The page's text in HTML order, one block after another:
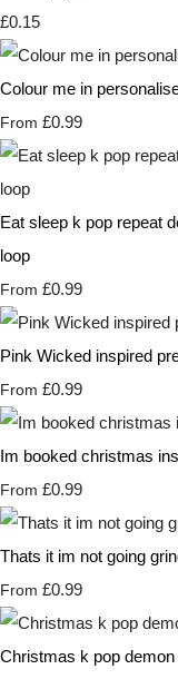
£0.15
Colour me in
From £0.99
Eat sleep k pop repeat
loop
From £0.99
Pink Wicked inspired
From £0.99
Im booked christmas
From £0.99
Thats it im not going
From £0.99
Christmas k pop